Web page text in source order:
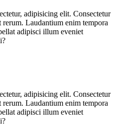
adipisicing elit. Consectetur
Laudantium enim tempora
adipisci illum eveniet
adipisicing elit. Consectetur
Laudantium enim tempora
adipisci illum eveniet